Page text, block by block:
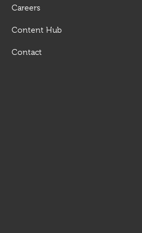
Careers
Content Hub
Contact